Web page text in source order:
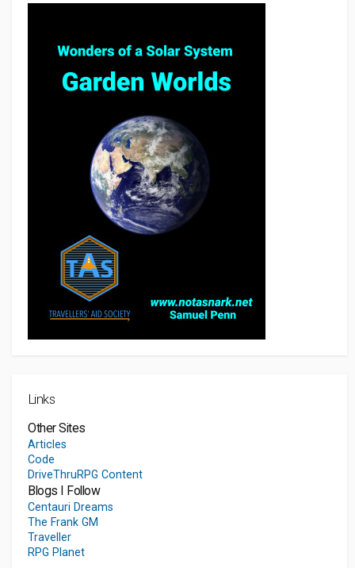
Links
Other Sites
Articles
Code
DriveThruRPG Content
Blogs I Follow
Centauri Dreams
The Frank GM
Traveller
RPG Planet